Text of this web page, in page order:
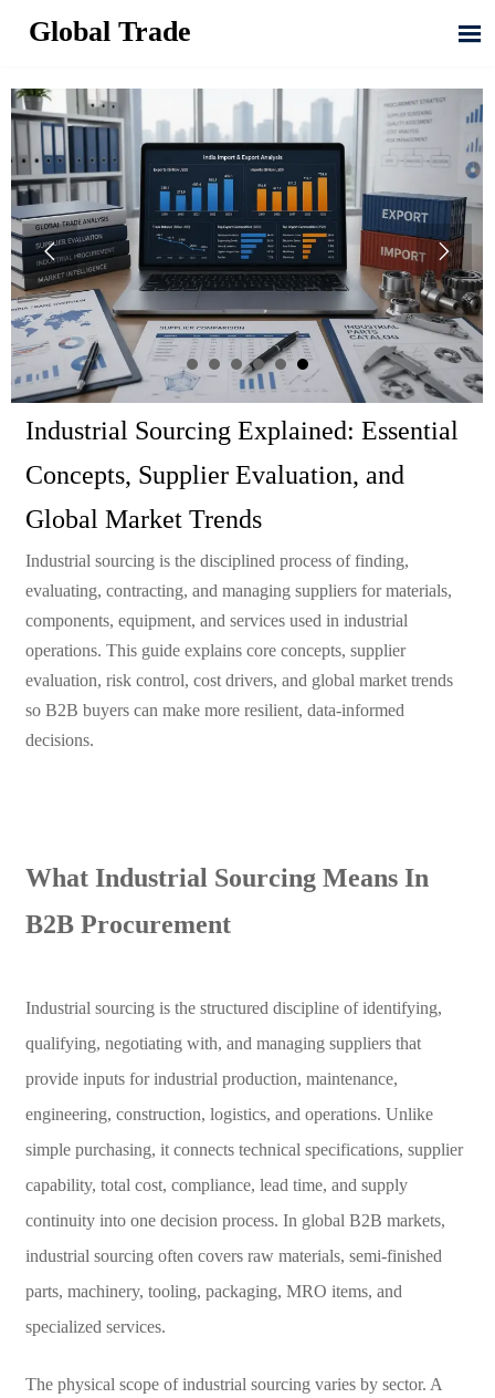
Global Trade 
 
Industrial Sourcing Explained: Essential
Concepts, Supplier Evaluation, and
Global Market Trends
Industrial sourcing is the disciplined process of finding,
evaluating, contracting, and managing suppliers for materials,
components, equipment, and services used in industrial
operations. This guide explains core concepts, supplier
evaluation, risk control, cost drivers, and global market trends
so B2B buyers can make more resilient, data-informed
decisions.
What Industrial Sourcing Means In
B2B Procurement
Industrial sourcing is the structured discipline of identifying,
qualifying, negotiating with, and managing suppliers that
provide inputs for industrial production, maintenance,
engineering, construction, logistics, and operations. Unlike
simple purchasing, it connects technical specifications, supplier
capability, total cost, compliance, lead time, and supply
continuity into one decision process. In global B2B markets,
industrial sourcing often covers raw materials, semi-finished
parts, machinery, tooling, packaging, MRO items, and
specialized services.
The physical scope of industrial sourcing varies by sector. A